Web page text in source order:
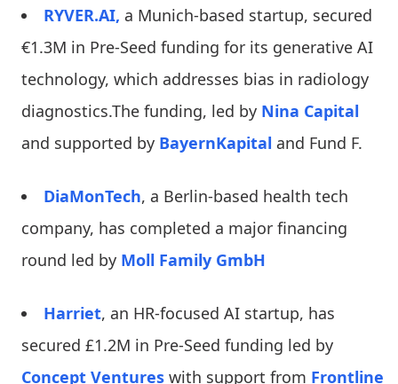
RYVER.AI, a Munich-based startup, secured
€1.3M in Pre-Seed funding for its generative AI
technology, which addresses bias in radiology
diagnostics.The funding, led by Nina Capital
and supported by BayernKapital and Fund F.
DiaMonTech, a Berlin-based health tech
company, has completed a major financing
round led by Moll Family GmbH
Harriet, an HR-focused AI startup, has
secured £1.2M in Pre-Seed funding led by
Concept Ventures with support from Frontline